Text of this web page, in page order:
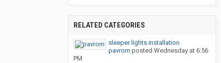
RELATED CATEGORIES
sleeper lights installation
pavrom posted Wednesday at 6:56
PM